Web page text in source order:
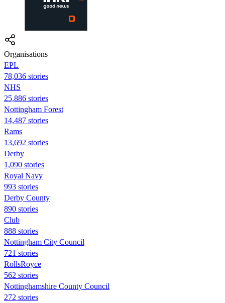
Organisations
EPL
78,036 stories
NHS
25,886 stories
Nottingham Forest
14,487 stories
Rams
13,692 stories
Derby
1,090 stories
Royal Navy
993 stories
Derby County
890 stories
Club
888 stories
Nottingham City Council
721 stories
RollsRoyce
562 stories
Nottinghamshire County Council
272 stories